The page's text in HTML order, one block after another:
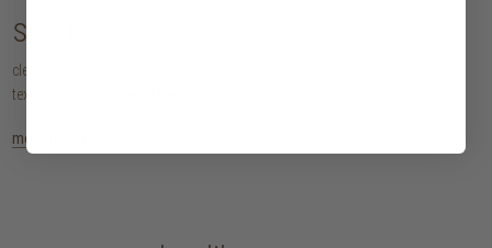
solid
clean and contemporary design showcases the natural
texture and character of the wood.
more from this collection